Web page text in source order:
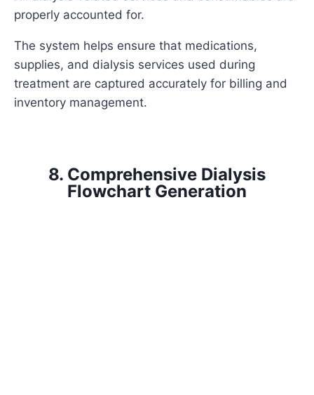
properly accounted for.
The system helps ensure that medications,
supplies, and dialysis services used during
treatment are captured accurately for billing and
inventory management.
8. Comprehensive Dialysis
Flowchart Generation